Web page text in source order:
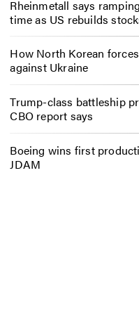
Rheinmetall says
time as US rebuilds
How North Korean
against Ukraine
Trump-class battleship
CBO report says
Boeing wins first
JDAM